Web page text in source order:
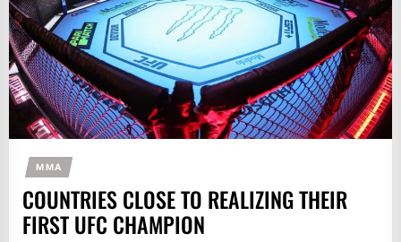
MMA
COUNTRIES CLOSE TO REALIZING THEIR
FIRST UFC CHAMPION